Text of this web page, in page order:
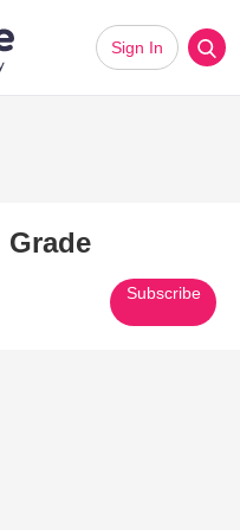
Sign In
Grade
Subscribe